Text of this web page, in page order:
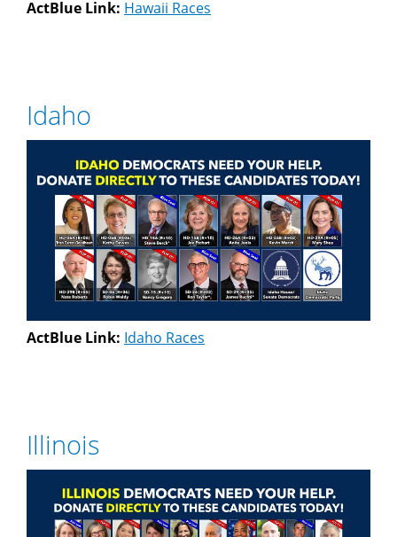
ActBlue Link: Hawaii Races
Idaho
ActBlue Link: Idaho Races
Illinois